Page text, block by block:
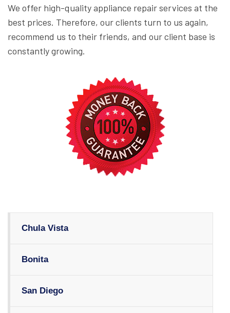
Chula Vista
Bonita
San Diego
We offer high-quality appliance repair services at the
best prices. Therefore, our clients turn to us again,
recommend us to their friends, and our client base is
constantly growing.